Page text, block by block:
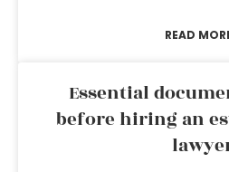
READ
Essential
before hiring an